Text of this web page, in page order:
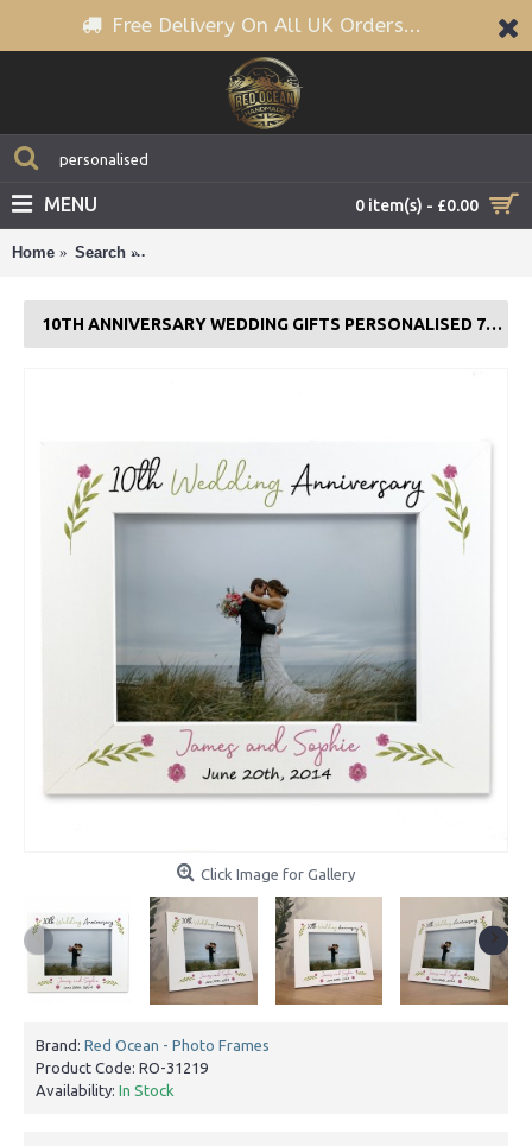
Free Delivery On All UK Orders...
0 item(s) - £0.00
MENU
Home Search
10TH ANNIVERSARY WEDDING GIFTS PERSONALISED 7X5 WHITE FRAME
Click Image for Gallery
Brand: Red Ocean - Photo Frames
Product Code: RO-31219
Availability: In Stock